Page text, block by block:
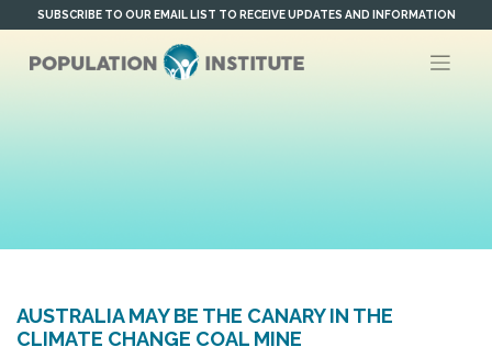
to
SUBSCRIBE TO OUR EMAIL LIST TO RECEIVE UPDATES AND INFORMATION
AUSTRALIA MAY BE THE CANARY IN THE
CLIMATE CHANGE COAL MINE